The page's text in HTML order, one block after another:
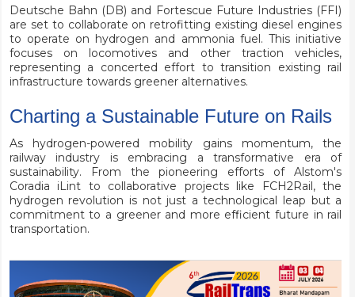
Deutsche Bahn (DB) and Fortescue Future Industries (FFI)
are set to collaborate on retrofitting existing diesel engines
to operate on hydrogen and ammonia fuel. This initiative
focuses on locomotives and other traction vehicles,
representing a concerted effort to transition existing rail
infrastructure towards greener alternatives.
Charting a Sustainable Future on Rails
As hydrogen-powered mobility gains momentum, the
railway industry is embracing a transformative era of
sustainability. From the pioneering efforts of Alstom's
Coradia iLint to collaborative projects like FCH2Rail, the
hydrogen revolution is not just a technological leap but a
commitment to a greener and more efficient future in rail
transportation.